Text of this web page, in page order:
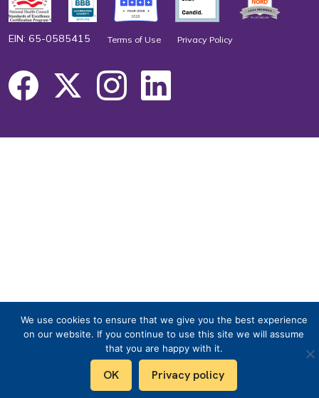
We use cookies to ensure that we give you the best experience
on our website. If you continue to use this site we will assume
that you are happy with it.
OK Privacy policy
EIN: 65-0585415 Terms of Use Privacy Policy